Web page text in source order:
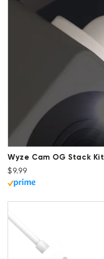
Wyze Cam OG Stack Kit
Regular price
$9.99